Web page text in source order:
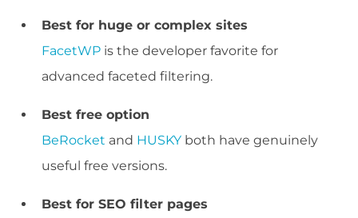
Best for huge or complex sites
FacetWP is the developer favorite for
advanced faceted filtering.
Best free option
BeRocket and HUSKY both have genuinely
useful free versions.
Best for SEO filter pages